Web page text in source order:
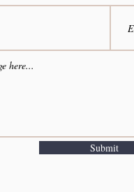
Submit